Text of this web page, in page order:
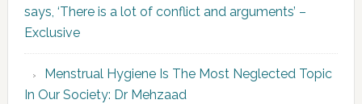
says, ‘There is a lot of conflict and arguments’ –
Exclusive
Menstrual Hygiene Is The Most Neglected Topic
In Our Society: Dr Mehzaad